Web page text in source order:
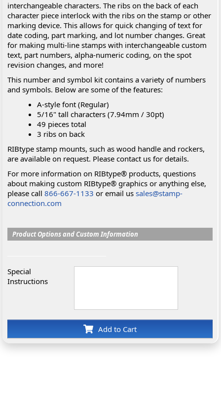
interchangeable characters. The ribs on the back of each
character piece interlock with the ribs on the stamp or other
marking device. This allows for quick changing of text for
date coding, part marking, and lot number changes. Great
for making multi-line stamps with interchangeable custom
text, part numbers, alpha-numeric coding, on the spot
revision changes, and more!
This number and symbol kit contains a variety of numbers
and symbols. Below are some of the features:
A-style font (Regular)
5/16" tall characters (7.94mm / 30pt)
49 pieces total
3 ribs on back
RIBtype stamp mounts, such as wood handle and rockers,
are available on request. Please contact us for details.
For more information on RIBtype® products, questions
about making custom RIBtype® graphics or anything else,
please call866-667-1133 or email ussales@stamp-
connection.com
Product Options and Custom Information
Special
Instructions
Add to Cart